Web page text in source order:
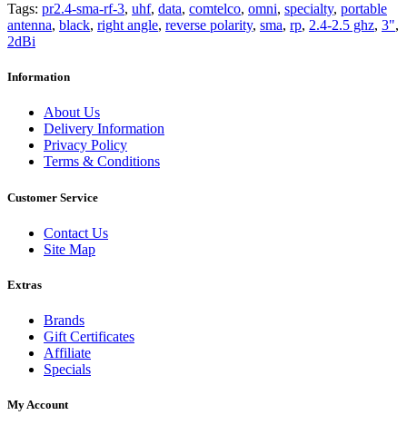
Tags: pr2.4-sma-rf-3, uhf, data, comtelco, omni, specialty, portable
antenna, black, right angle, reverse polarity, sma, rp, 2.4-2.5 ghz, 3",
2dBi
Information
About Us
Delivery Information
Privacy Policy
Terms & Conditions
Customer Service
Contact Us
Site Map
Extras
Brands
Gift Certificates
Affiliate
Specials
My Account